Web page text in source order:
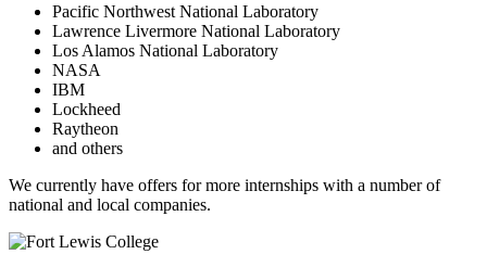
Pacific Northwest National Laboratory
Lawrence Livermore National Laboratory
Los Alamos National Laboratory
NASA
IBM
Lockheed
Raytheon
and others
We currently have offers for more internships with a number of
national and local companies.